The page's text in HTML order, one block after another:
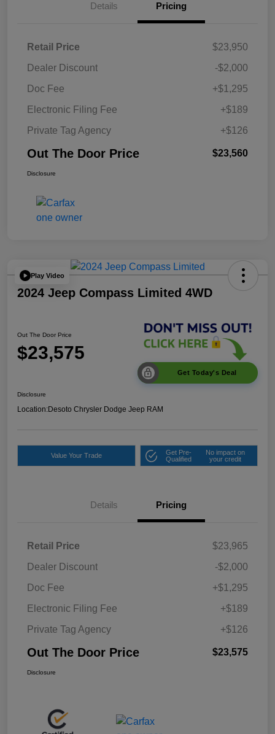
Details Pricing
Retail Price
$23,950
Dealer Discount
-$2,000
Doc Fee
+$1,295
Electronic Filing Fee
+$189
Private Tag Agency
+$126
Out The Door Price $23,560
Disclosure
Play Video
2024 Jeep Compass Limited 4WD
Out The Door Price
$23,575
Get Today's Deal
Disclosure
Location:Desoto Chrysler Dodge Jeep RAM
Value Your Trade
Get Pre-
Qualified
No impact on
your credit
Details Pricing
Retail Price
$23,965
Dealer Discount
-$2,000
Doc Fee
+$1,295
Electronic Filing Fee
+$189
Private Tag Agency
+$126
Out The Door Price $23,575
Disclosure